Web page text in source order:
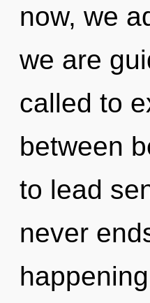
now, we
we are
called to
between
to lead
never